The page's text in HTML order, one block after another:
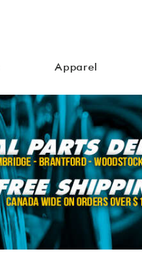
Apparel